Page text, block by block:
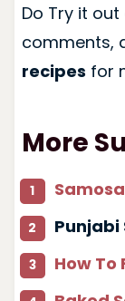
Do Try it
comments,
recipes for
More
How To